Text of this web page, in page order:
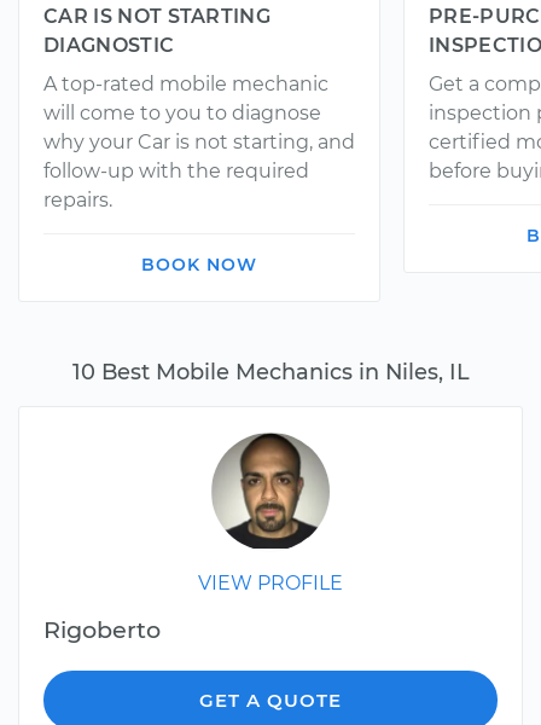
10 Best Mobile Mechanics in Niles, IL
VIEW PROFILE
Rigoberto
GET A QUOTE
CAR IS NOT STARTING
DIAGNOSTIC
A top-rated mobile mechanic
will come to you to diagnose
why your Car is not starting, and
follow-up with the required
repairs.
BOOK NOW
PRE-
Get a
inspection
certified
before